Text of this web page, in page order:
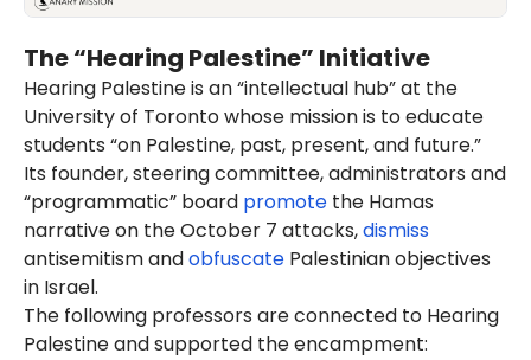
The “Hearing Palestine” Initiative
Hearing Palestine is an “intellectual hub” at the
University of Toronto whose mission is to educate
students “on Palestine, past, present, and future.”
Its founder, steering committee, administrators and
“programmatic” board promote the Hamas
narrative on the October 7 attacks,dismiss
antisemitism andobfuscate Palestinian objectives
in Israel.
The following professors are connected to Hearing
Palestine and supported the encampment: